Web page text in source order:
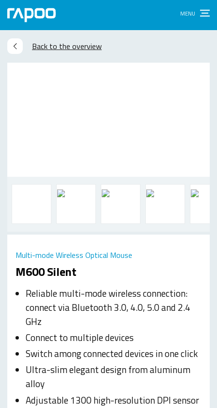
Back to the overview
M600 Silent
Multi-mode Wireless Optical Mouse
Reliable multi-mode wireless connection:
connect via Bluetooth 3.0, 4.0, 5.0 and 2.4
GHz
Connect to multiple devices
Switch among connected devices in one click
Ultra-slim elegant design from aluminum
alloy
Adjustable 1300 high-resolution DPI sensor